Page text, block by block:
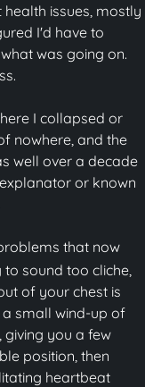
issues, mostly
I'd have to
was going on.
I collapsed or
nowhere, and the
well over a decade
or known
that now
to sound too cliche,
of your chest is
small wind-up of
you a few
position, then
heartbeat